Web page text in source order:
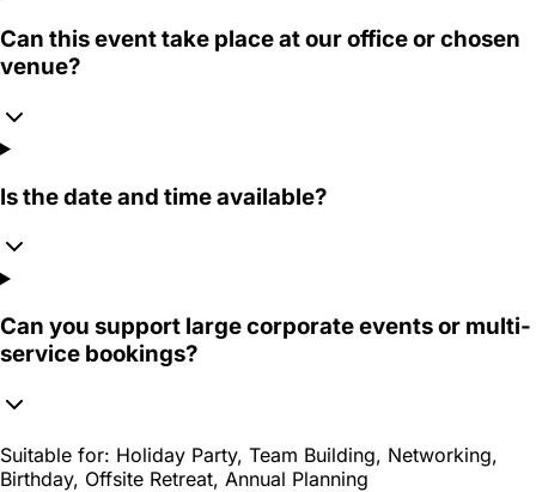
Can this event take place at our office or chosen
venue?
Is the date and time available?
Can you support large corporate events or multi-
service bookings?
Suitable for: Holiday Party, Team Building, Networking,
Birthday, Offsite Retreat, Annual Planning